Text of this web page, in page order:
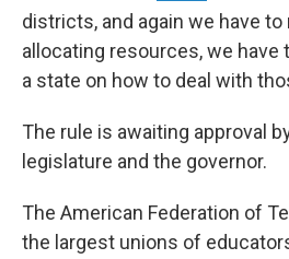
districts, and again we have
allocating resources, we have
a state on how to deal with
The rule is awaiting approval
legislature and the governor.
The American Federation of
the largest unions of